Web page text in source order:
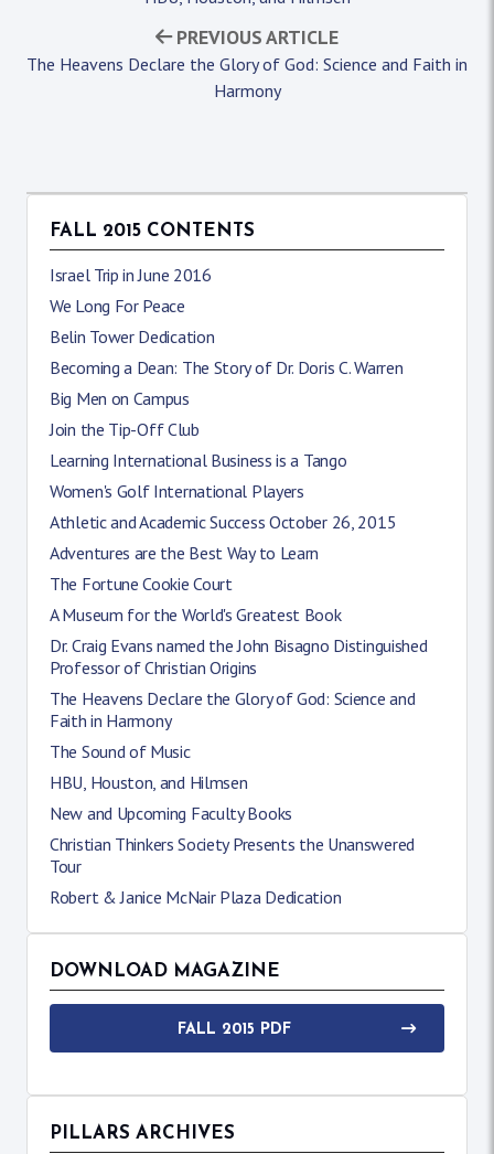
PREVIOUS ARTICLE
The Heavens Declare the Glory of God: Science and Faith in
Harmony
FALL 2015 CONTENTS
Israel Trip in June 2016
We Long For Peace
Belin Tower Dedication
Becoming a Dean: The Story of Dr. Doris C. Warren
Big Men on Campus
Join the Tip-Off Club
Learning International Business is a Tango
Women's Golf International Players
Athletic and Academic Success October 26, 2015
Adventures are the Best Way to Learn
The Fortune Cookie Court
A Museum for the World's Greatest Book
Dr. Craig Evans named the John Bisagno Distinguished
Professor of Christian Origins
The Heavens Declare the Glory of God: Science and
Faith in Harmony
The Sound of Music
HBU, Houston, and Hilmsen
New and Upcoming Faculty Books
Christian Thinkers Society Presents the Unanswered
Tour
Robert & Janice McNair Plaza Dedication
DOWNLOAD MAGAZINE
FALL 2015 PDF
PILLARS ARCHIVES